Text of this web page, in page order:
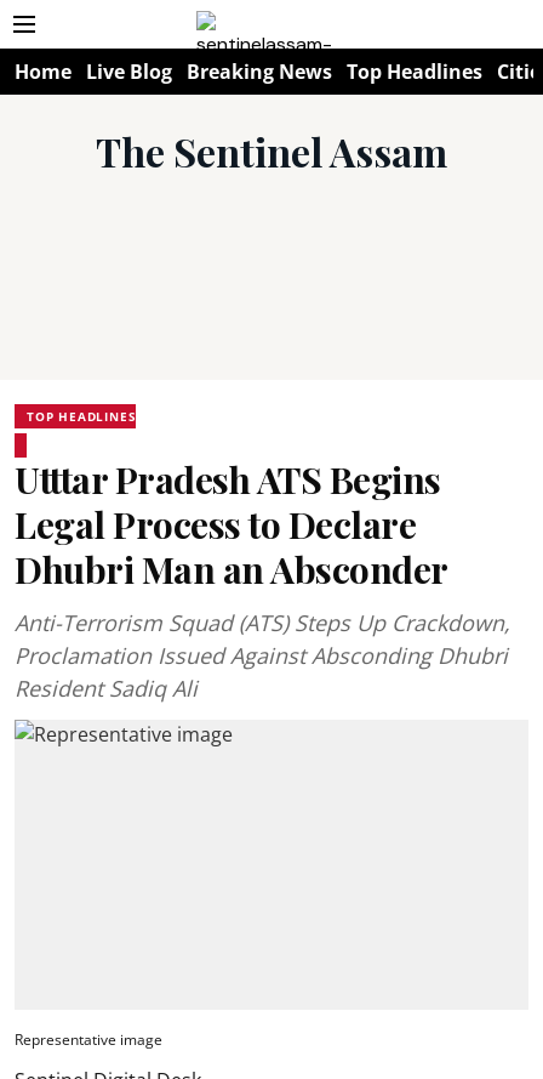
Home Live Blog Breaking News Top Headlines
The Sentinel Assam
TOP HEADLINES
Utttar Pradesh ATS Begins
Legal Process to Declare
Dhubri Man an Absconder
Anti-Terrorism Squad (ATS) Steps Up Crackdown,
Proclamation Issued Against Absconding Dhubri
Resident Sadiq Ali
Representative image